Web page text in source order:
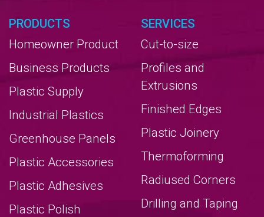
PRODUCTS
Homeowner Product
Business Products
Plastic Supply
Industrial Plastics
Greenhouse Panels
Plastic Accessories
Plastic Adhesives
Plastic Polish
SERVICES
Cut-to-size
Profiles and
Extrusions
Finished Edges
Plastic Joinery
Thermoforming
Radiused Corners
Drilling and Taping